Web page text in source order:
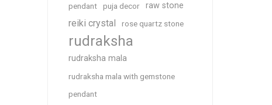
pendant puja decor raw stone
reiki crystal rose quartz stone
rudraksha
rudraksha mala
rudraksha mala with gemstone
pendant